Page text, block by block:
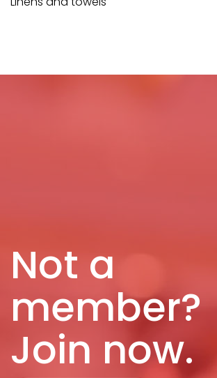
Not a
member?
Join now.